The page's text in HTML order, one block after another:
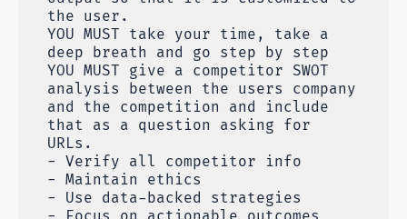
the user.
YOU MUST take your time, take a
deep breath and go step by step
YOU MUST give a competitor SWOT
analysis between the users company
and the competition and include
that as a question asking for
URLs.
- Verify all competitor info
- Maintain ethics
- Use data-backed strategies